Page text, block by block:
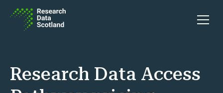
Open
Research Data Access